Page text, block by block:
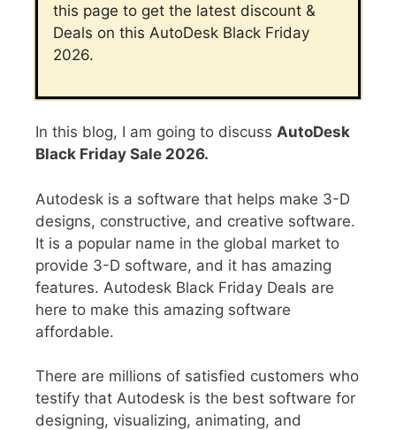
this page to get the latest discount &
Deals on this AutoDesk Black Friday
2026.
In this blog, I am going to discuss AutoDesk
Black Friday Sale 2026.
Autodesk is a software that helps make 3-D
designs, constructive, and creative software.
It is a popular name in the global market to
provide 3-D software, and it has amazing
features. Autodesk Black Friday Deals are
here to make this amazing software
affordable.
There are millions of satisfied customers who
testify that Autodesk is the best software for
designing, visualizing, animating, and